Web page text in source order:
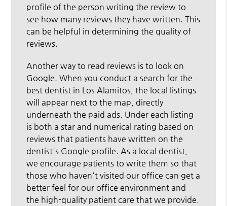
profile of the person writing the review to
see how many reviews they have written. This
can be helpful in determining the quality of
reviews.
Another way to read reviews is to look on
Google. When you conduct a search for the
best dentist in Los Alamitos, the local listings
will appear next to the map, directly
underneath the paid ads. Under each listing
is both a star and numerical rating based on
reviews that patients have written on the
dentist's Google profile. As a local dentist,
we encourage patients to write them so that
those who haven't visited our office can get a
better feel for our office environment and
the high-quality patient care that we provide.